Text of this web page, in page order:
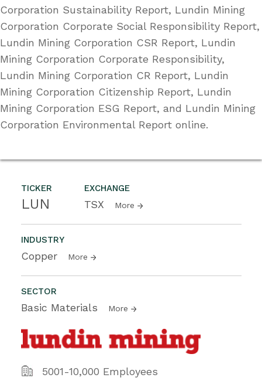
TICKER
LUN
EXCHANGE
TSX More
INDUSTRY
Copper More
SECTOR
Basic Materials More
5001-10,000 Employees
Corporation Sustainability Report, Lundin Mining
Corporation Corporate Social Responsibility Report,
Lundin Mining Corporation CSR Report, Lundin
Mining Corporation Corporate Responsibility,
Lundin Mining Corporation CR Report, Lundin
Mining Corporation Citizenship Report, Lundin
Mining Corporation ESG Report, and Lundin Mining
Corporation Environmental Report online.